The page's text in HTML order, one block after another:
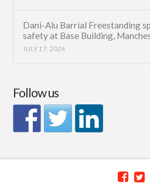
Dani-Alu Barrial Freestanding
safety at Base Building,
JULY 17, 2026
Follow us